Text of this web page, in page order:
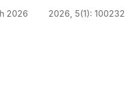
2026
2026, 5(1): 100232